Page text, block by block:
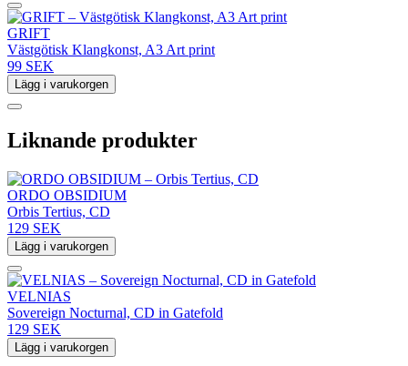
GRIFT
Västgötisk Klangkonst, A3 Art print
99 SEK
Lägg i varukorgen
Liknande produkter
ORDO OBSIDIUM
Orbis Tertius, CD
129 SEK
Lägg i varukorgen
VELNIAS
Sovereign Nocturnal, CD in Gatefold
129 SEK
Lägg i varukorgen